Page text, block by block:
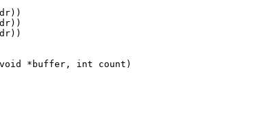
*buffer, int count)